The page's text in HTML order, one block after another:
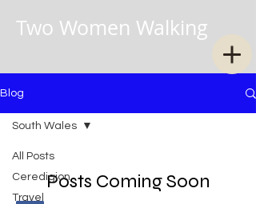
Two Women Walking
Blog
All Posts
Ceredigion
Travel
South Wales
Posts Coming Soon